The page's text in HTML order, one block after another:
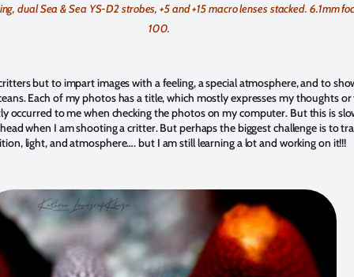
dual Sea & Sea YS-D2 strobes, +5 and +15 macro lenses stacked. 6.1mm
100.
but to impart images with a feeling, a special atmosphere, and to
Each of my photos has a title, which mostly expresses my thoughts
occurred to me when checking the photos on my computer. But this is
when I am shooting a critter. But perhaps the biggest challenge is to
light, and atmosphere…. but I am still learning a lot and working on it!!!